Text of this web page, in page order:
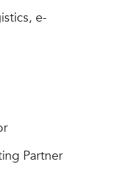
e-
Partner